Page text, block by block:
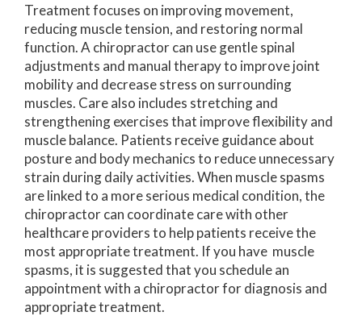
Treatment focuses on improving movement,
reducing muscle tension, and restoring normal
function. A chiropractor can use gentle spinal
adjustments and manual therapy to improve joint
mobility and decrease stress on surrounding
muscles. Care also includes stretching and
strengthening exercises that improve flexibility and
muscle balance. Patients receive guidance about
posture and body mechanics to reduce unnecessary
strain during daily activities. When muscle spasms
are linked to a more serious medical condition, the
chiropractor can coordinate care with other
healthcare providers to help patients receive the
most appropriate treatment. If you have muscle
spasms, it is suggested that you schedule an
appointment with a chiropractor for diagnosis and
appropriate treatment.